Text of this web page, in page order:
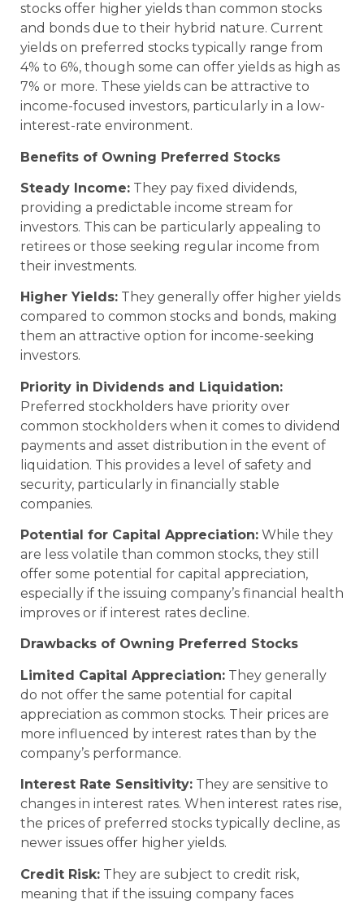
stocks offer higher yields than common stocks
and bonds due to their hybrid nature. Current
yields on preferred stocks typically range from
4% to 6%, though some can offer yields as high as
7% or more. These yields can be attractive to
income-focused investors, particularly in a low-
interest-rate environment.
Benefits of Owning Preferred Stocks
Steady Income: They pay fixed dividends,
providing a predictable income stream for
investors. This can be particularly appealing to
retirees or those seeking regular income from
their investments.
Higher Yields: They generally offer higher yields
compared to common stocks and bonds, making
them an attractive option for income-seeking
investors.
Priority in Dividends and Liquidation:
Preferred stockholders have priority over
common stockholders when it comes to dividend
payments and asset distribution in the event of
liquidation. This provides a level of safety and
security, particularly in financially stable
companies.
Potential for Capital Appreciation: While they
are less volatile than common stocks, they still
offer some potential for capital appreciation,
especially if the issuing company’s financial health
improves or if interest rates decline.
Drawbacks of Owning Preferred Stocks
Limited Capital Appreciation: They generally
do not offer the same potential for capital
appreciation as common stocks. Their prices are
more influenced by interest rates than by the
company’s performance.
Interest Rate Sensitivity: They are sensitive to
changes in interest rates. When interest rates rise,
the prices of preferred stocks typically decline, as
newer issues offer higher yields.
Credit Risk: They are subject to credit risk,
meaning that if the issuing company faces